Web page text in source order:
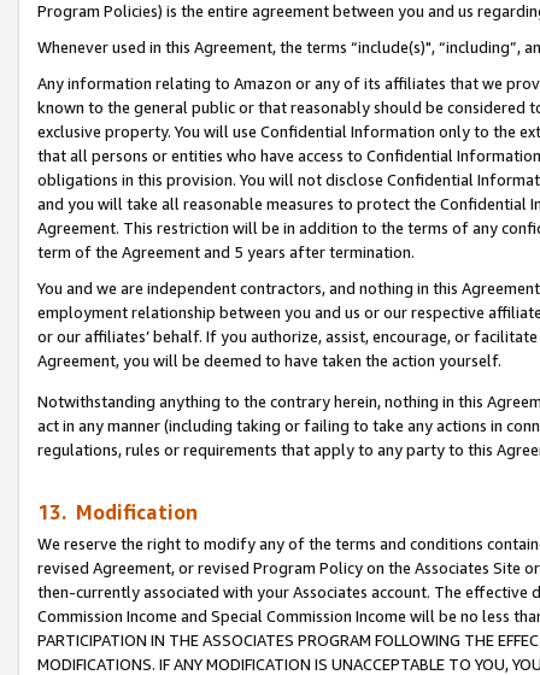
Program Policies) is the entire agreement between you and us
Whenever used in this Agreement, the terms “include(s)",
Any information relating to Amazon or any of its affiliates that we
known to the general public or that reasonably should be considered
exclusive property. You will use Confidential Information only to the
that all persons or entities who have access to Confidential
obligations in this provision. You will not disclose Confidential
and you will take all reasonable measures to protect the Confidential
Agreement. This restriction will be in addition to the terms of any
term of the Agreement and 5 years after termination.
You and we are independent contractors, and nothing in this
employment relationship between you and us or our respective
or our affiliates’ behalf. If you authorize, assist, encourage, or
Agreement, you will be deemed to have taken the action yourself.
Notwithstanding anything to the contrary herein, nothing in this
act in any manner (including taking or failing to take any actions in
regulations, rules or requirements that apply to any party to this
13. Modification
We reserve the right to modify any of the terms and conditions
revised Agreement, or revised Program Policy on the Associates
then-currently associated with your Associates account. The
Commission Income and Special Commission Income will be no less
PARTICIPATION IN THE ASSOCIATES PROGRAM FOLLOWING THE
MODIFICATIONS. IF ANY MODIFICATION IS UNACCEPTABLE TO YOU,